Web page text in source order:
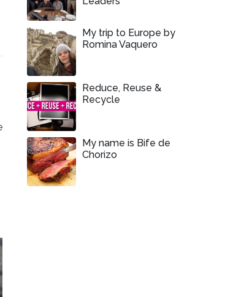
My trip to Europe by
Romina Vaquero
Reduce, Reuse &
Recycle
My name is Bife de
Chorizo